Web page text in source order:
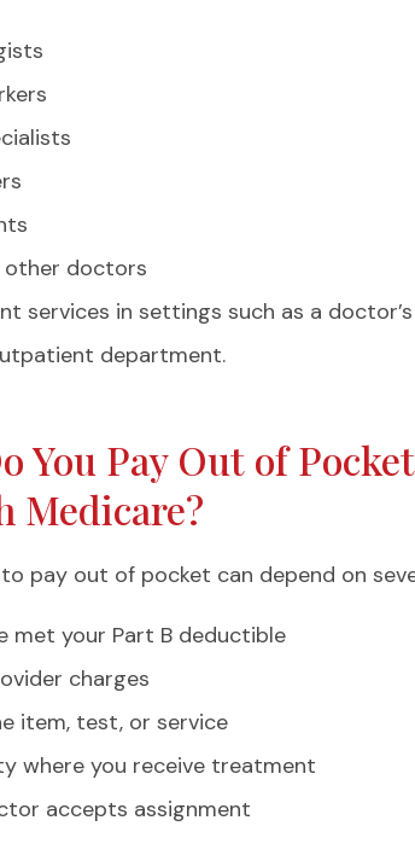
other doctors
services in settings such as a
department.
You Pay Out of
Medicare?
pay out of pocket can depend on
met your Part B deductible
charges
item, test, or service
where you receive treatment
accepts assignment